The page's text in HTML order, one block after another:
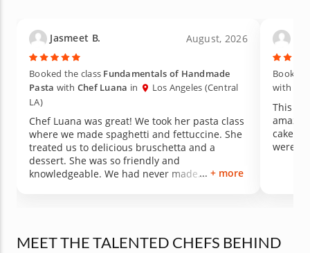
Jasmeet B. August, 2026
Booked the class Fundamentals of Handmade
Pasta with Chef Luana in
Los Angeles (Central
LA)
Chef Luana was great! We took her pasta class
where we made spaghetti and fettuccine. She
treated us to delicious bruschetta and a
dessert. She was so friendly and
knowledgeable. We had never made
+ more
Booked
with
This
cake
were
MEET THE TALENTED CHEFS BEHIND